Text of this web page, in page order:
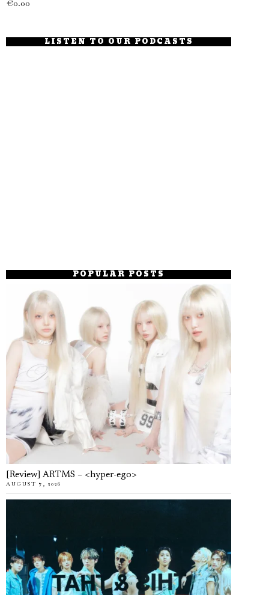
€0.00
LISTEN TO OUR PODCASTS
POPULAR POSTS
[Review] ARTMS – <hyper-ego>
AUGUST 7, 2026